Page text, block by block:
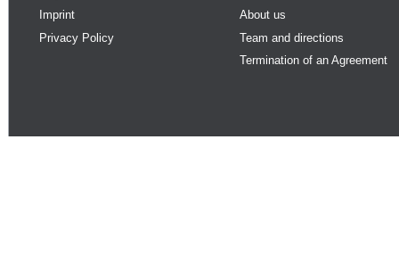
Imprint
Privacy Policy
About us
Team and directions
Termination of an Agreement